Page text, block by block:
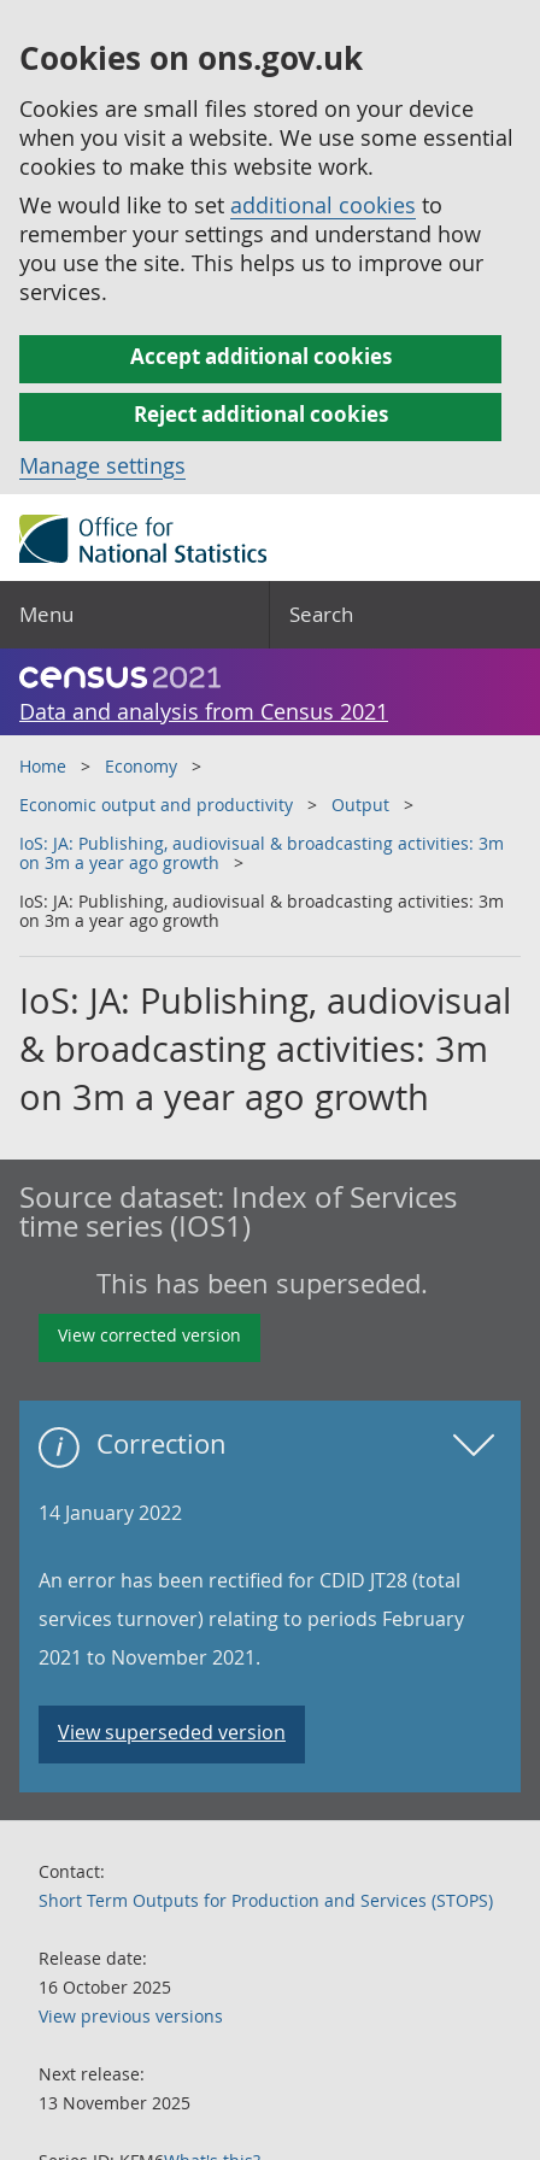
Cookies on ons.gov.uk
Cookies are small files stored on your device
when you visit a website. We use some essential
cookies to make this website work.
We would like to set additional cookies to
remember your settings and understand how
you use the site. This helps us to improve our
services.
Accept additional cookies
Reject additional cookies
Manage settings
Menu Search
Data and analysis from Census 2021
Home
Economy
Economic output and productivity
Output
IoS: JA: Publishing, audiovisual & broadcasting activities: 3m
on 3m a year ago growth
IoS: JA: Publishing, audiovisual & broadcasting activities: 3m
on 3m a year ago growth
IoS: JA: Publishing, audiovisual
& broadcasting activities: 3m
on 3m a year ago growth
Source dataset: Index of Services
time series (IOS1)
This has been superseded.
View corrected version
Correction
14 January 2022
An error has been rectified for CDID JT28 (total
services turnover) relating to periods February
2021 to November 2021.
View superseded version
Contact:
Short Term Outputs for Production and Services (STOPS)
Release date:
16 October 2025
View previous versions
Next release:
13 November 2025